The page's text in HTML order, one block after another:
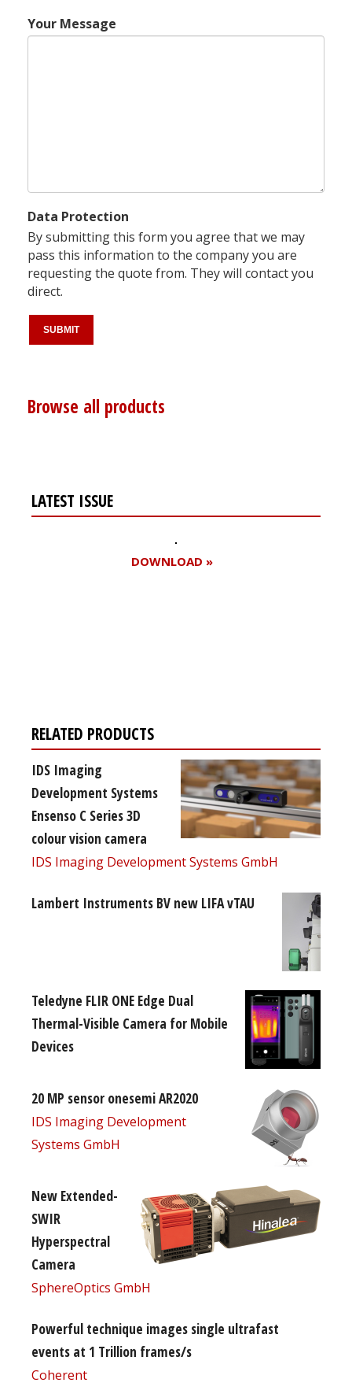
Your Message
Data Protection
By submitting this form you agree that we may
pass this information to the company you are
requesting the quote from. They will contact you
direct.
Browse all products
LATEST ISSUE
DOWNLOAD »
RELATED PRODUCTS
IDS Imaging
Development Systems
Ensenso C Series 3D
colour vision camera
IDS Imaging Development Systems GmbH
Lambert Instruments BV new LIFA vTAU
Teledyne FLIR ONE Edge Dual
Thermal-Visible Camera for Mobile
Devices
20 MP sensor onesemi AR2020
IDS Imaging Development
Systems GmbH
New Extended-
SWIR
Hyperspectral
Camera
SphereOptics GmbH
Powerful technique images single ultrafast
events at 1 Trillion frames/s
Coherent